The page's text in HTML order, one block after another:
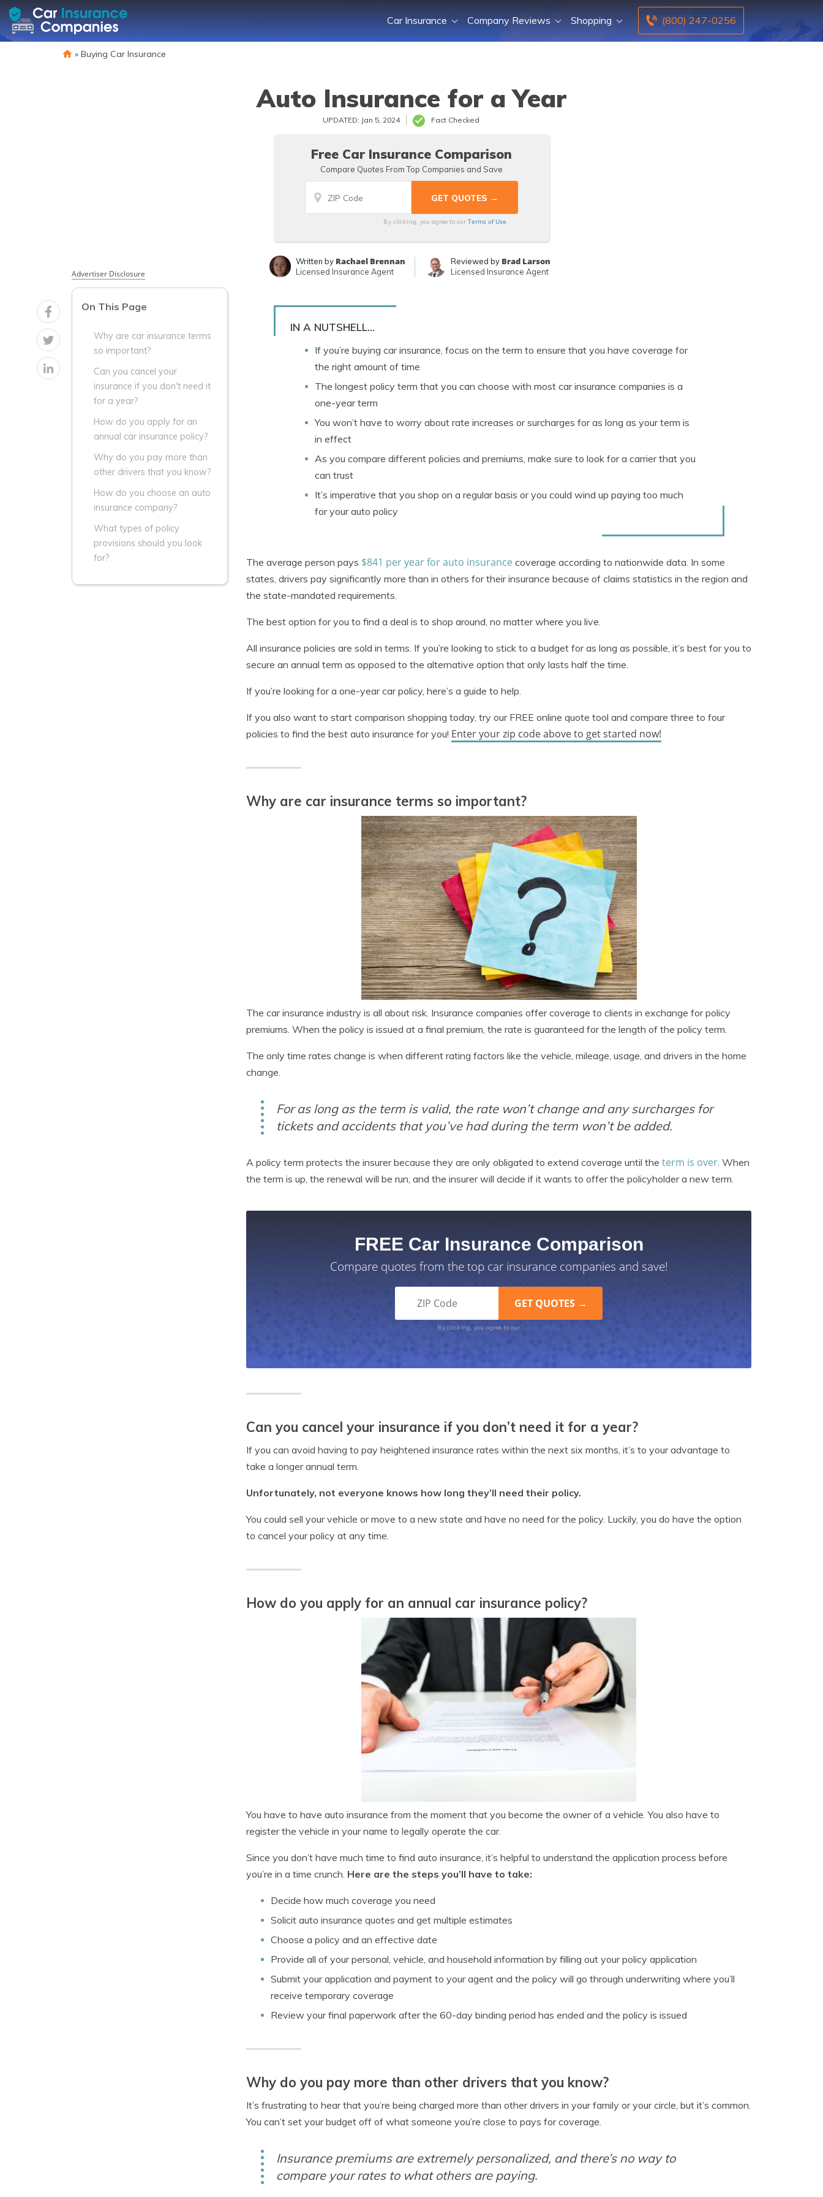
(800) 247-0256
Car Insurance Company Reviews Shopping
» Buying Car Insurance
Auto Insurance for a Year
UPDATED: Jan 5, 2024 Fact Checked
Free Car Insurance Comparison
Compare Quotes From Top Companies and Save
By clicking, you agree to our Terms of Use
Written by Rachael Brennan
Licensed Insurance Agent
Reviewed by Brad Larson
Licensed Insurance Agent
Advertiser Disclosure
On This Page
Why are car insurance terms
so important?
Can you cancel your
insurance if you don't need it
for a year?
How do you apply for an
annual car insurance policy?
Why do you pay more than
other drivers that you know?
How do you choose an auto
insurance company?
What types of policy
provisions should you look
for?
IN A NUTSHELL...
If you’re buying car insurance, focus on the term to ensure that you have coverage for
the right amount of time
The longest policy term that you can choose with most car insurance companies is a
one-year term
You won’t have to worry about rate increases or surcharges for as long as your term is
in effect
As you compare different policies and premiums, make sure to look for a carrier that you
can trust
It’s imperative that you shop on a regular basis or you could wind up paying too much
for your auto policy
The average person pays $841 per year for auto insurance coverage according to nationwide data. In some
states, drivers pay significantly more than in others for their insurance because of claims statistics in the region and
the state-mandated requirements.
The best option for you to find a deal is to shop around, no matter where you live.
All insurance policies are sold in terms. If you’re looking to stick to a budget for as long as possible, it’s best for you to
secure an annual term as opposed to the alternative option that only lasts half the time.
If you’re looking for a one-year car policy, here’s a guide to help.
If you also want to start comparison shopping today, try our FREE online quote tool and compare three to four
policies to find the best auto insurance for you! Enter your zip code above to get started now!
Why are car insurance terms so important?
The car insurance industry is all about risk. Insurance companies offer coverage to clients in exchange for policy
premiums. When the policy is issued at a final premium, the rate is guaranteed for the length of the policy term.
The only time rates change is when different rating factors like the vehicle, mileage, usage, and drivers in the home
change.
For as long as the term is valid, the rate won’t change and any surcharges for
tickets and accidents that you’ve had during the term won’t be added.
A policy term protects the insurer because they are only obligated to extend coverage until the term is over. When
the term is up, the renewal will be run, and the insurer will decide if it wants to offer the policyholder a new term.
FREE Car Insurance Comparison
Compare quotes from the top car insurance companies and save!
By clicking, you agree to our Terms of Use
Can you cancel your insurance if you don’t need it for a year?
If you can avoid having to pay heightened insurance rates within the next six months, it’s to your advantage to
take a longer annual term.
Unfortunately, not everyone knows how long they’ll need their policy.
You could sell your vehicle or move to a new state and have no need for the policy. Luckily, you do have the option
to cancel your policy at any time.
How do you apply for an annual car insurance policy?
You have to have auto insurance from the moment that you become the owner of a vehicle. You also have to
register the vehicle in your name to legally operate the car.
Since you don’t have much time to find auto insurance, it’s helpful to understand the application process before
you’re in a time crunch. Here are the steps you’ll have to take:
Decide how much coverage you need
Solicit auto insurance quotes and get multiple estimates
Choose a policy and an effective date
Provide all of your personal, vehicle, and household information by filling out your policy application
Submit your application and payment to your agent and the policy will go through underwriting where you’ll
receive temporary coverage
Review your final paperwork after the 60-day binding period has ended and the policy is issued
Why do you pay more than other drivers that you know?
It’s frustrating to hear that you’re being charged more than other drivers in your family or your circle, but it’s common.
You can’t set your budget off of what someone you’re close to pays for coverage.
Insurance premiums are extremely personalized, and there’s no way to
compare your rates to what others are paying.